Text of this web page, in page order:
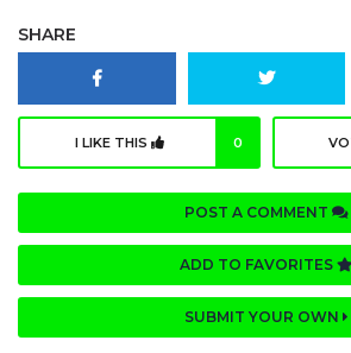
SHARE
I LIKE THIS 0
POST A COMMENT
ADD TO FAVORITES
SUBMIT YOUR OWN